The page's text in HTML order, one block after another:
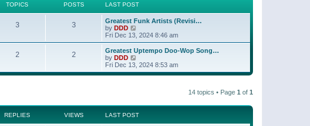
TOPICS POSTS LAST POST
3 3
Greatest Funk Artists (Revisi…
by DDD
e
w
t
h
l
s
t
Fri Dec 13, 2024 8:46 am
2 2
Greatest Uptempo Doo-Wop Song…
by DDD
e
l
a
Fri Dec 13, 2024 8:53 am
14 topics • Page 1 of 1
REPLIES VIEWS LAST POST